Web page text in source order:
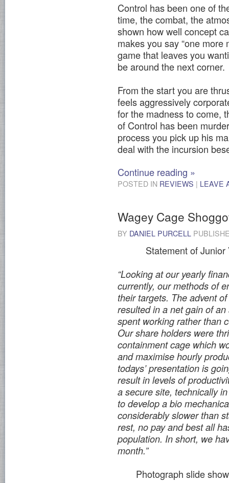
Control has been one of
time, the combat, the
shown how well concept
makes you say “one more
game that leaves you
be around the next corner.
From the start you are
feels aggressively
for the madness to come,
of Control has been
process you pick up his
deal with the incursion
Continue reading »
POSTED IN REVIEWS | LEAVE
Wagey Cage
BY DANIEL PURCELL
Statement of
“Looking at our yearly
currently, our methods of
their targets. The advent
resulted in a net gain of
spent working rather than
Our share holders were
containment cage which
and maximise hourly
todays’ presentation is
result in levels of
a secure site, technically
to develop a bio
considerably slower than
rest, no pay and best all
population. In short, we
month.”
Photograph slide